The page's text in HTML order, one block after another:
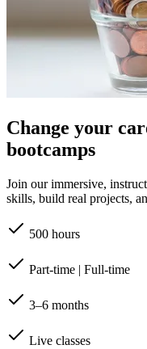
Change your
bootcamps
Join our immersive,
skills, build real projects,
500 hours
Part-time | Full-time
3–6 months
Live classes